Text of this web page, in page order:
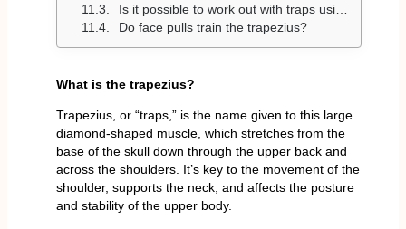
Is it possible to work out with traps using ONLY dumbbells?
Do face pulls train the trapezius?
What is the trapezius?
Trapezius, or “traps,” is the name given to this large
diamond-shaped muscle, which stretches from the
base of the skull down through the upper back and
across the shoulders. It’s key to the movement of the
shoulder, supports the neck, and affects the posture
and stability of the upper body.